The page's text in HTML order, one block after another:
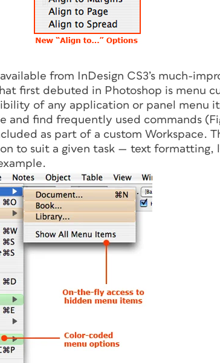
from InDesign CS3’s much-
first debuted in Photoshop is menu
of any application or panel menu
and find frequently used commands
as part of a custom Workspace.
to suit a given task — text formatting,